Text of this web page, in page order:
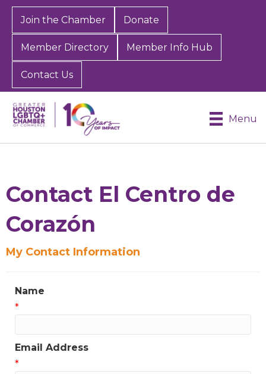
Join the Chamber Donate
Member Directory Member Info Hub
Contact Us
Menu
Contact El Centro de
Corazón
My Contact Information
Name
*
Email Address
*
Sign up for Chamber
Get news from the Greater Houston LGBTQ+
Email